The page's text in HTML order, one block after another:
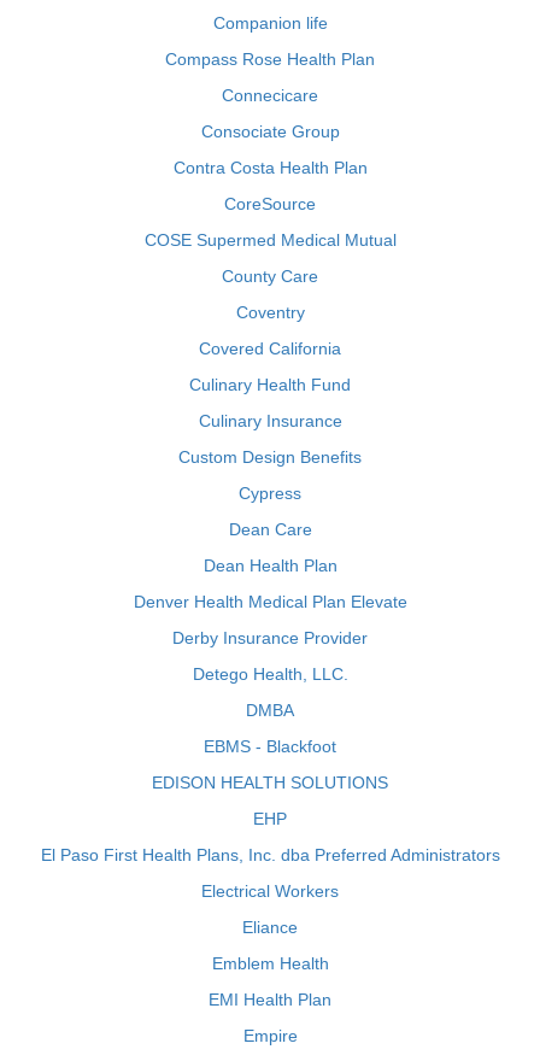
Companion life
Compass Rose Health Plan
Connecicare
Consociate Group
Contra Costa Health Plan
CoreSource
COSE Supermed Medical Mutual
County Care
Coventry
Covered California
Culinary Health Fund
Culinary Insurance
Custom Design Benefits
Cypress
Dean Care
Dean Health Plan
Denver Health Medical Plan Elevate
Derby Insurance Provider
Detego Health, LLC.
DMBA
EBMS - Blackfoot
EDISON HEALTH SOLUTIONS
EHP
El Paso First Health Plans, Inc. dba Preferred Administrators
Electrical Workers
Eliance
Emblem Health
EMI Health Plan
Empire